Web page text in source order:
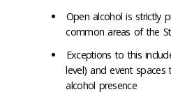
Open alcohol is strictly
common areas of the
Exceptions to this
level) and event
alcohol presence